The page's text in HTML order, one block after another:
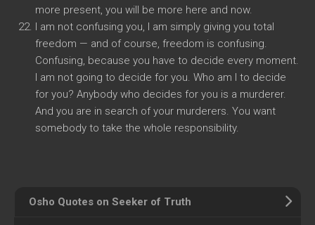
more present, you will be more here and now.
I am not confusing you, I am simply giving you total
freedom — and of course, freedom is confusing.
Confusing, because you have to decide every moment.
I am not going to decide for you. Who am I to decide
for you? Anybody who decides for you is a murderer.
And you are in search of your murderers. You want
somebody to take the whole responsibility.
Osho Quotes on Seeker of Truth